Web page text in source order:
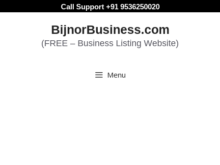
Call Support +91 9536250020
BijnorBusiness.com
(FREE – Business Listing Website)
Menu